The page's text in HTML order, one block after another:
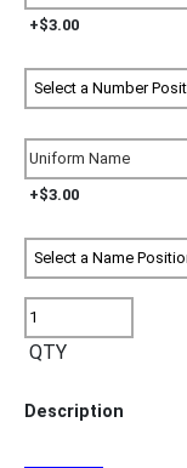
+$3.00
+$3.00
QTY
Description